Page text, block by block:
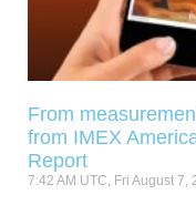
From
from IMEX
Report
7:42 AM UTC, Fri August 7,